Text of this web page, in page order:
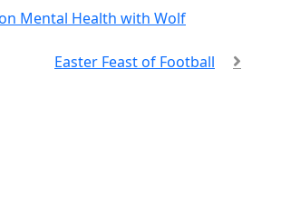
Mental Health with Wolf
Easter Feast of Football